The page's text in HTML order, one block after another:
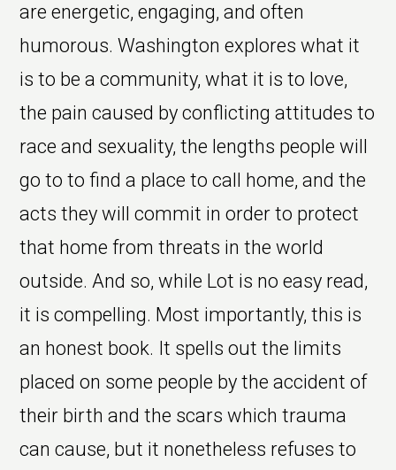
are energetic, engaging, and often
humorous. Washington explores what it
is to be a community, what it is to love,
the pain caused by conflicting attitudes to
race and sexuality, the lengths people will
go to to find a place to call home, and the
acts they will commit in order to protect
that home from threats in the world
outside. And so, while Lot is no easy read,
it is compelling. Most importantly, this is
an honest book. It spells out the limits
placed on some people by the accident of
their birth and the scars which trauma
can cause, but it nonetheless refuses to